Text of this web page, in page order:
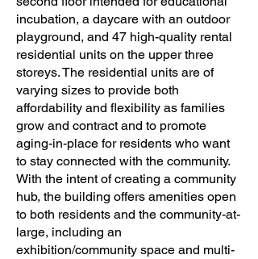
incubation, a daycare with an outdoor
playground, and 47 high-quality rental
residential units on the upper three
storeys. The residential units are of
varying sizes to provide both
affordability and flexibility as families
grow and contract and to promote
aging-in-place for residents who want
to stay connected with the community.
With the intent of creating a community
hub, the building offers amenities open
to both residents and the community-at-
large, including an
exhibition/community space and multi-